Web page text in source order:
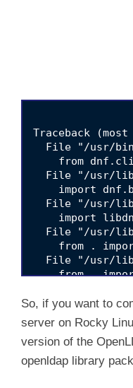
Traceback
File "/usr/
from
File "/usr/
import
File "/usr/
import
File "/usr/
from .
File "/usr/
from .
So, if you want to
server on Rocky
version of the
openldap library